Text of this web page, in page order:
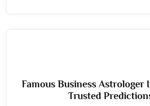
Famous Business Astrologer
Trusted